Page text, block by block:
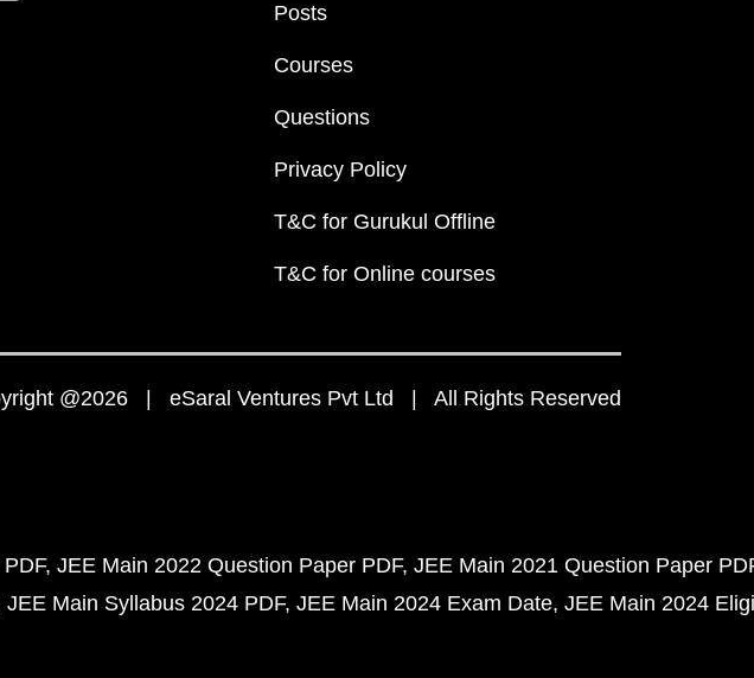
Posts
Courses
Questions
Privacy Policy
T&C for Gurukul Offline
T&C for Online courses
@2026 | eSaral Ventures Pvt Ltd | All Rights Reserved
JEE Main 2022 Question Paper PDF JEE Main 2021 Question Paper
JEE Main Syllabus 2024 PDF JEE Main 2024 Exam Date JEE Main 2024